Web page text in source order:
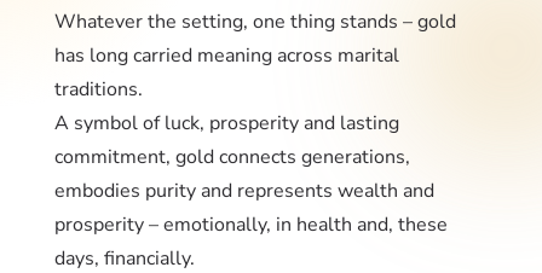
Whatever the setting, one thing stands – gold
has long carried meaning across marital
traditions.
A symbol of luck, prosperity and lasting
commitment, gold connects generations,
embodies purity and represents wealth and
prosperity – emotionally, in health and, these
days, financially.